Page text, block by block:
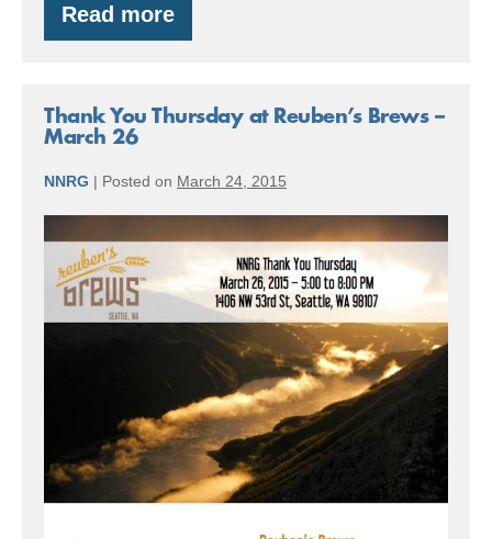
Read moreSustainable
forestry
County
Thank You Thursday at Reuben’s Brews –
March 26
NNRG | Posted on March 24, 2015
You
Thursday
at
March